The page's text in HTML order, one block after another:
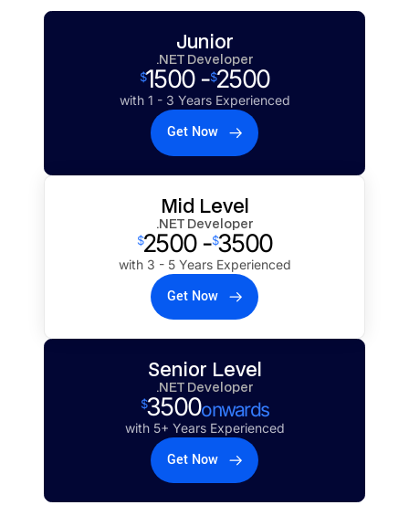
Junior
.NET Developer
$1500 -$2500
with 1 - 3 Years Experienced
Get Now
Mid Level
.NET Developer
$2500 -$3500
with 3 - 5 Years Experienced
Get Now
Senior Level
.NET Developer
$3500onwards
with 5+ Years Experienced
Get Now